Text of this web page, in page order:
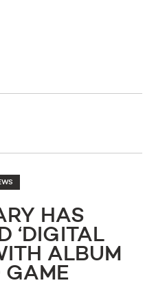
HAS
‘DIGITAL
ALBUM
GAME